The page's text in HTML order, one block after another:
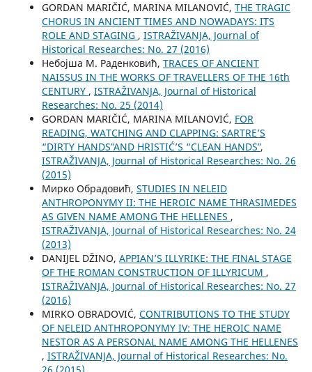
GORDAN MARIČIĆ, MARINA MILANOVIĆ, THE TRAGIC
CHORUS IN ANCIENT TIMES AND NOWADAYS: ITS
ROLE AND STAGING , ISTRAŽIVANJA, Јournal of
Historical Researches: No. 27 (2016)
Небојша М. Раденковић, TRACES OF ANCIENT
NAISSUS IN THE WORKS OF TRAVELLERS OF THE 16th
CENTURY , ISTRAŽIVANJA, Јournal of Historical
Researches: No. 25 (2014)
GORDAN MARIČIĆ, MARINA MILANOVIĆ, FOR
READING, WATCHING AND CLAPPING: SARTRE’S
“DIRTY HANDSˮ AND HRISTIĆ’S “CLEAN HANDSˮ,
ISTRAŽIVANJA, Јournal of Historical Researches: No. 26
(2015)
Мирко Обрадовић, STUDIES IN NELEID
ANTHROPONYMY II: THE HEROIC NAME THRASIMEDES
AS GIVEN NAME AMONG THE HELLENES ,
ISTRAŽIVANJA, Јournal of Historical Researches: No. 24
(2013)
DANIJEL DŽINO, APPIAN’S ILLYRIKE: THE FINAL STAGE
OF THE ROMAN CONSTRUCTION OF ILLYRICUM ,
ISTRAŽIVANJA, Јournal of Historical Researches: No. 27
(2016)
MIRKO OBRADOVIĆ, CONTRIBUTIONS TO THE STUDY
OF NELEID ANTHROPONYMY IV: THE HEROIC NAME
NESTOR AS A PERSONAL NAME AMONG THE HELLENES
, ISTRAŽIVANJA, Јournal of Historical Researches: No.